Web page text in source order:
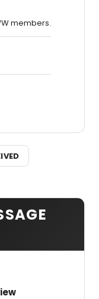
members.